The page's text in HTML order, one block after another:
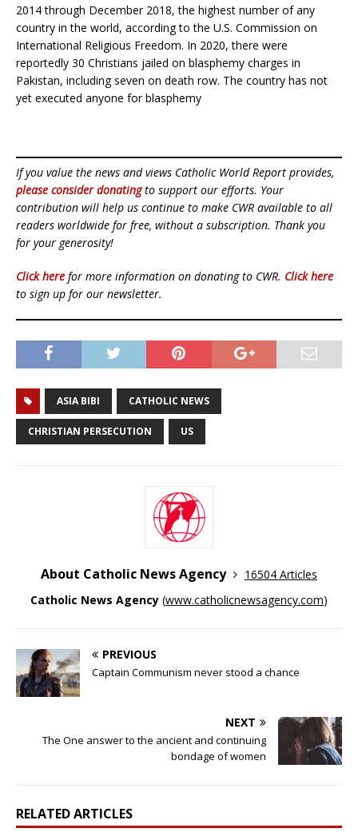
2014 through December 2018, the highest number of any
country in the world, according to the U.S. Commission on
International Religious Freedom. In 2020, there were
reportedly 30 Christians jailed on blasphemy charges in
Pakistan, including seven on death row. The country has not
yet executed anyone for blasphemy
If you value the news and views Catholic World Report provides,
please consider donatingto support our efforts. Your
contribution will help us continue to make CWR available to all
readers worldwide for free, without a subscription. Thank you
for your generosity!
Click here for more information on donating to CWR. Click here
to sign up for our newsletter.
ASIA BIBI CATHOLIC NEWS
CHRISTIAN PERSECUTION US
About Catholic News Agency
16504 Articles
Catholic News Agency (www.catholicnewsagency.com)
PREVIOUS
Captain Communism never stood a chance
NEXT
The One answer to the ancient and continuing
bondage of women
RELATED ARTICLES